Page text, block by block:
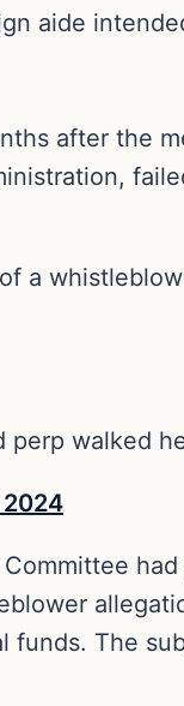
aide
after the
a
perp walked
2024
The